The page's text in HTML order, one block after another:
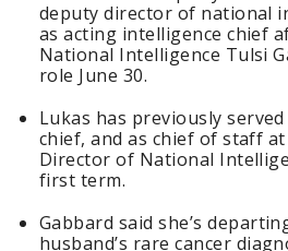
deputy director of national
as acting intelligence chief
National Intelligence Tulsi
role June 30.
Lukas has previously
chief, and as chief of staff
Director of National
first term.
Gabbard said she’s
husband’s rare cancer